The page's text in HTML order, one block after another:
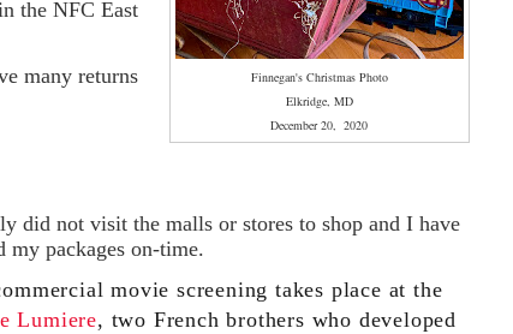
Finnegan's Christmas Photo
Elkridge, MD
December 20, 2020
the NFC East
many returns
did not visit the malls or stores to shop and I have
packages on-time.
movie screening takes place at the
Lumiere, two French brothers who developed